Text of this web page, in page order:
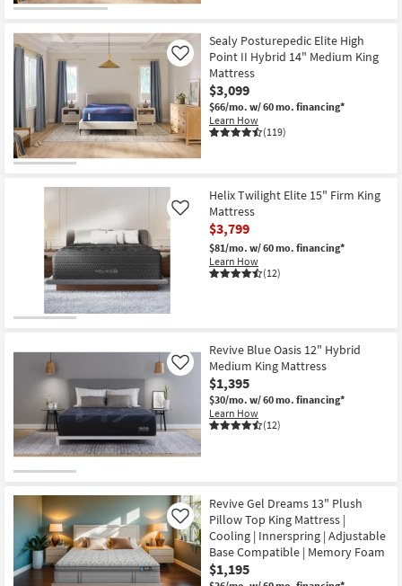
Sealy Posturepedic Elite High
Point II Hybrid 14" Medium King
Mattress
$3,099
$66/mo. w/ 60 mo. financing*
Learn How
(119)
Like
Helix Twilight Elite 15" Firm King
Mattress
$3,799
$81/mo. w/ 60 mo. financing*
Learn How
(12)
Like
Revive Blue Oasis 12" Hybrid
Medium King Mattress
$1,395
$30/mo. w/ 60 mo. financing*
Learn How
(12)
Like
Revive Gel Dreams 13" Plush
Pillow Top King Mattress |
Cooling | Innerspring | Adjustable
Base Compatible | Memory Foam
$1,195
Like